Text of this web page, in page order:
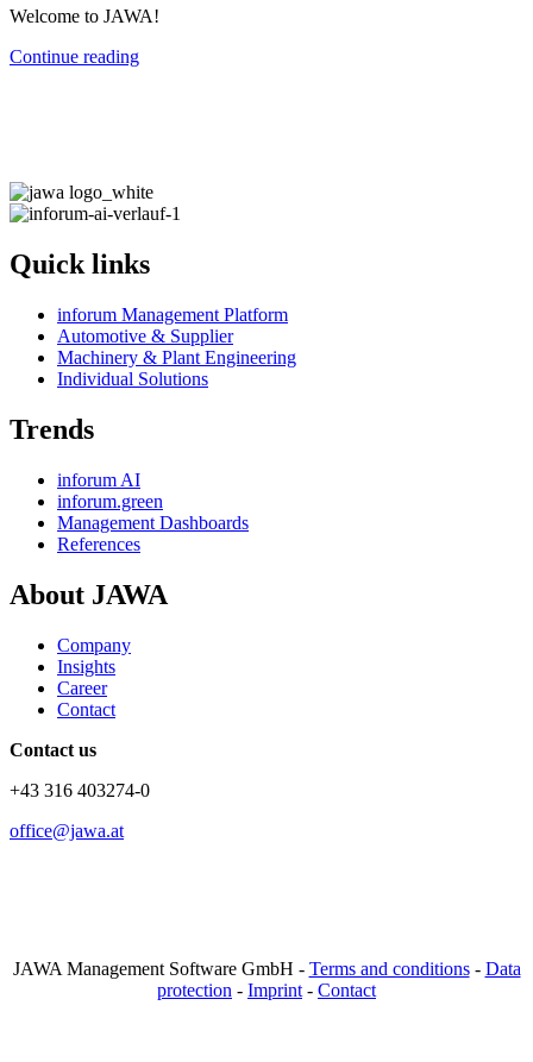
Welcome to JAWA!
Continue reading
Quick links
inforum Management Platform
Automotive & Supplier
Machinery & Plant Engineering
Individual Solutions
Trends
inforum AI
inforum.green
Management Dashboards
References
About JAWA
Company
Insights
Career
Contact
Contact us
+43 316 403274-0
office@jawa.at
JAWA Management Software GmbH - Terms and conditions- Data
protection - Imprint - Contact